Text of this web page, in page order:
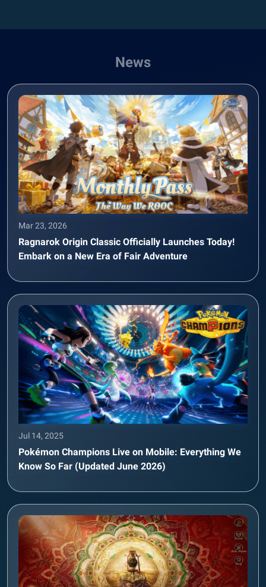
News
Mar 23, 2026
Ragnarok Origin Classic Officially Launches Today!
Embark on a New Era of Fair Adventure
Jul 14, 2025
Pokémon Champions Live on Mobile: Everything We
Know So Far (Updated June 2026)